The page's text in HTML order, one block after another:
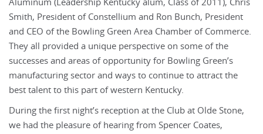
Aluminum (Leadership Kentucky alum, Class of 2011), Chris
Smith, President of Constellium and Ron Bunch, President
and CEO of the Bowling Green Area Chamber of Commerce.
They all provided a unique perspective on some of the
successes and areas of opportunity for Bowling Green’s
manufacturing sector and ways to continue to attract the
best talent to this part of western Kentucky.
During the first night’s reception at the Club at Olde Stone,
we had the pleasure of hearing from Spencer Coates,